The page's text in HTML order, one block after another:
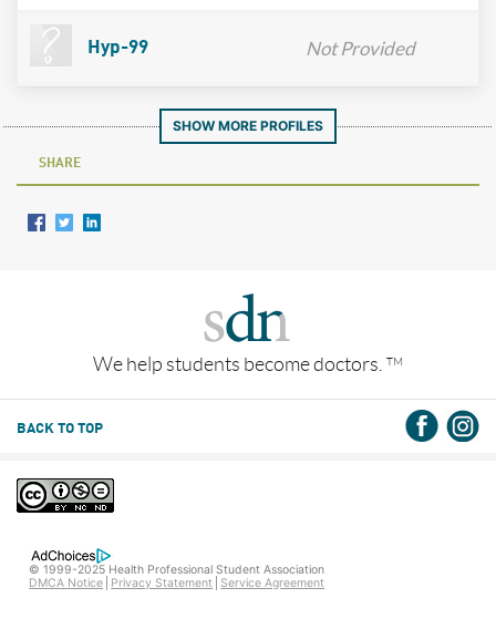
Hyp-99 Not Provided
SHOW MORE PROFILES
SHARE
We help students become doctors. TM
BACK TO TOP
© 1999-2025 Health Professional Student Association
DMCA Notice
Privacy Statement Service Agreement